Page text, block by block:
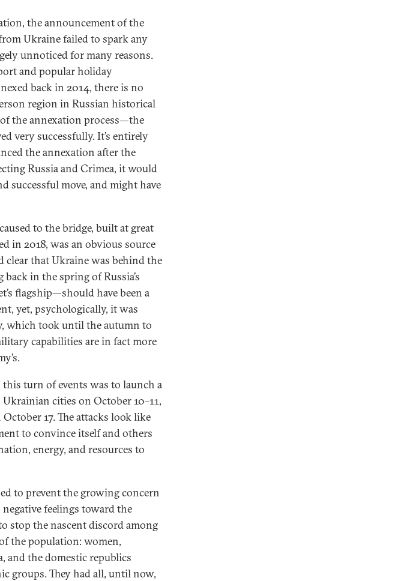
the announcement of the
Ukraine failed to spark any
unnoticed for many reasons.
and popular holiday
back in 2014, there is no
region in Russian historical
the annexation process—the
very successfully. It’s entirely
the annexation after the
Russia and Crimea, it would
successful move, and might have
to the bridge, built at great
in 2018, was an obvious source
clear that Ukraine was behind the
in the spring of Russia’s
flagship—should have been a
yet, psychologically, it was
which took until the autumn to
capabilities are in fact more
this turn of events was to launch a
cities on October 10–11,
17. The attacks look like
to convince itself and others
energy, and resources to
to prevent the growing concern
feelings toward the
stop the nascent discord among
the population: women,
and the domestic republics
groups. They had all, until now,